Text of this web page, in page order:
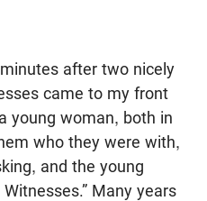
after two nicely
came to my front
young woman, both in
who they were with,
and the young
Many years